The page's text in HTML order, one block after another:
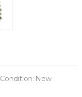
Condition: New